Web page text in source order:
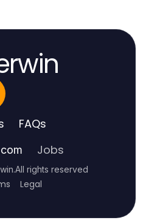
FAQs
Jobs
.All rights reserved
Legal